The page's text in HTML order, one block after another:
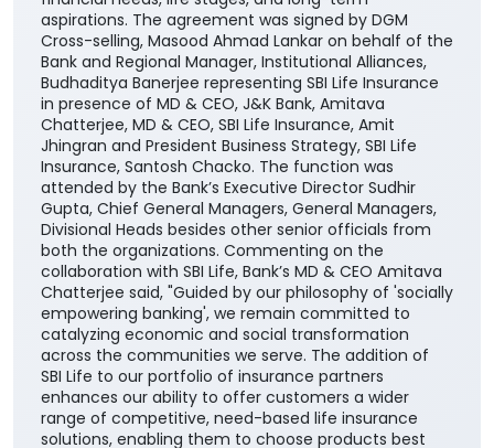
aspirations. The agreement was signed by DGM
Cross-selling, Masood Ahmad Lankar on behalf of the
Bank and Regional Manager, Institutional Alliances,
Budhaditya Banerjee representing SBI Life Insurance
in presence of MD & CEO, J&K Bank, Amitava
Chatterjee, MD & CEO, SBI Life Insurance, Amit
Jhingran and President Business Strategy, SBI Life
Insurance, Santosh Chacko. The function was
attended by the Bank’s Executive Director Sudhir
Gupta, Chief General Managers, General Managers,
Divisional Heads besides other senior officials from
both the organizations. Commenting on the
collaboration with SBI Life, Bank’s MD & CEO Amitava
Chatterjee said, "Guided by our philosophy of 'socially
empowering banking', we remain committed to
catalyzing economic and social transformation
across the communities we serve. The addition of
SBI Life to our portfolio of insurance partners
enhances our ability to offer customers a wider
range of competitive, need-based life insurance
solutions, enabling them to choose products best